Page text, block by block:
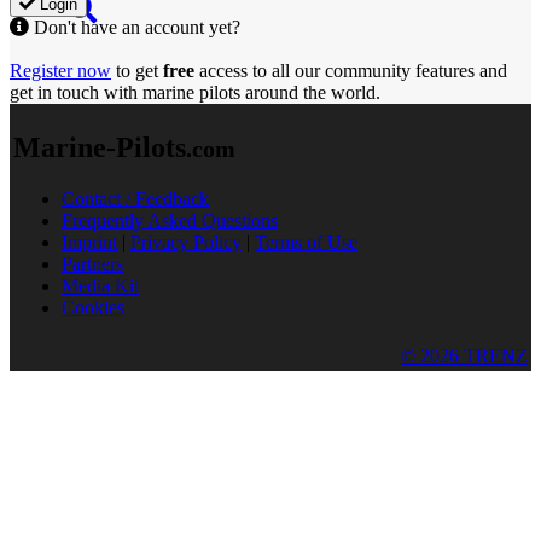
Login
Don't have an account yet?
Register now to get free access to all our community features and
get in touch with marine pilots around the world.
Marine-Pilots.com
Contact / Feedback
Frequently Asked Questions
Imprint | Privacy Policy | Terms of Use
Partners
Media Kit
Cookies
© 2026 TRENZ